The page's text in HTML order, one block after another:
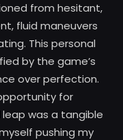
from hesitant,
fluid maneuvers
This personal
by the game’s
over perfection.
for
was a tangible
pushing my